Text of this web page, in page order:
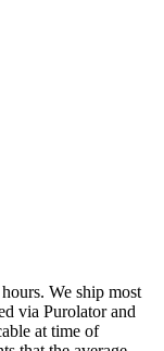
We ship most
via Purolator and
at time of